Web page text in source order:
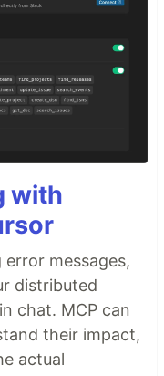
with
messages,
distributed
chat. MCP can
their impact,
actual